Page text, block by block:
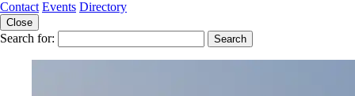
Contact Events Directory
Close
Search for: